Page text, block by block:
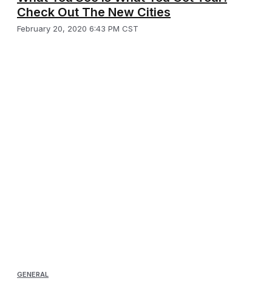
Check Out The New Cities
February 20, 2020 6:43 PM CST
GENERAL